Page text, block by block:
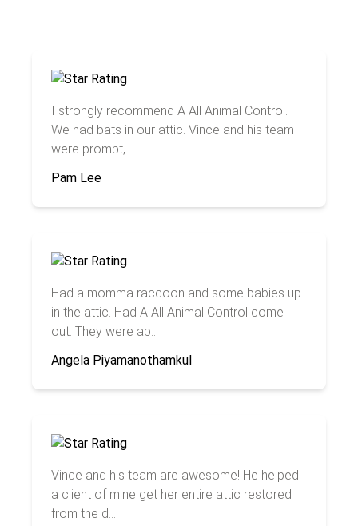
I strongly recommend A All Animal Control.
We had bats in our attic. Vince and his team
were prompt,...
Pam Lee
Had a momma raccoon and some babies up
in the attic. Had A All Animal Control come
out. They were ab...
Angela Piyamanothamkul
Vince and his team are awesome! He helped
a client of mine get her entire attic restored
from the d...